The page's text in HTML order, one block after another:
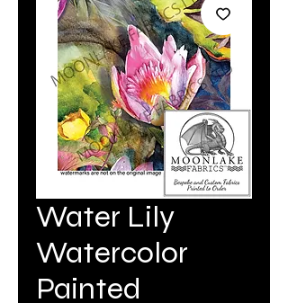
Water Lily
Watercolor
Painted